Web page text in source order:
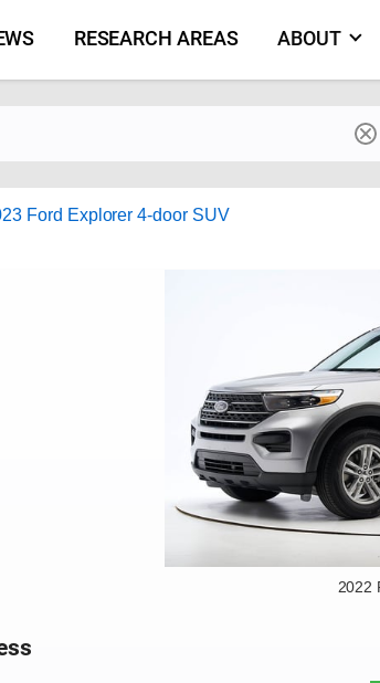
RESEARCH AREAS ABOUT
Ford Explorer 4-door SUV
2022